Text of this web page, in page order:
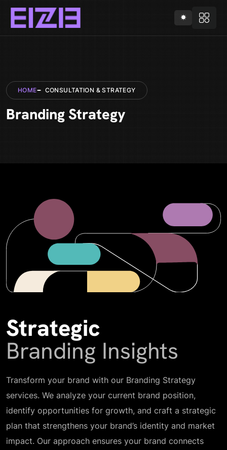
HOME CONSULTATION & STRATEGY
Branding Strategy
Strategic
Branding Insights
Transform your brand with our Branding Strategy
services. We analyze your current brand position,
identify opportunities for growth, and craft a strategic
plan that strengthens your brand’s identity and market
impact. Our approach ensures your brand connects